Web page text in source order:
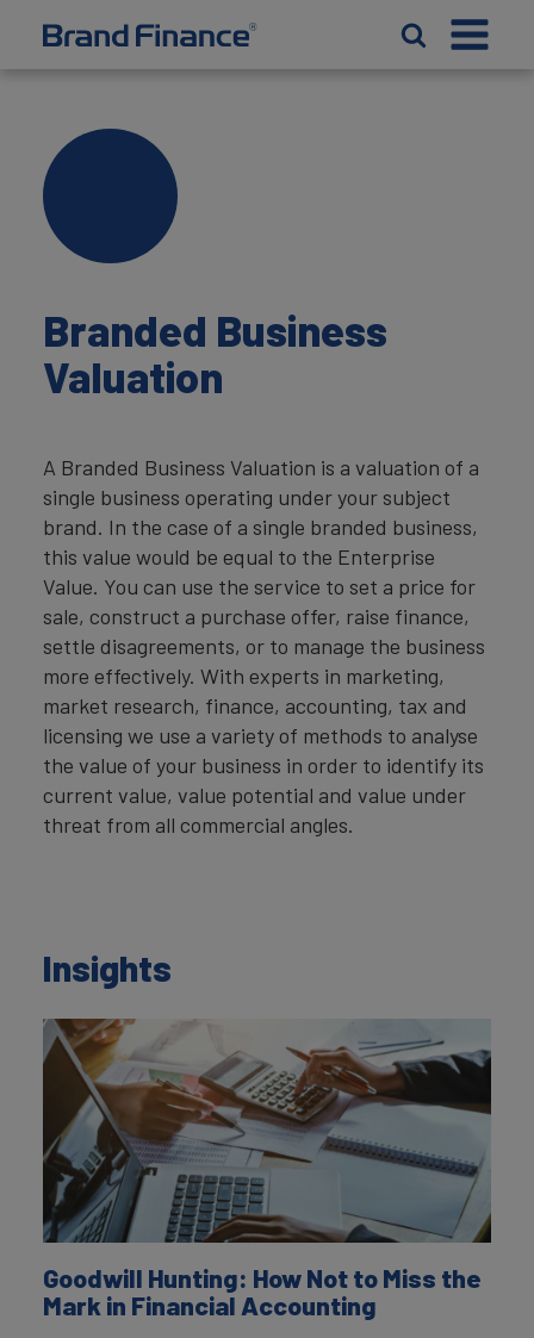
Branded Business
Valuation
A Branded Business Valuation is a valuation of a
single business operating under your subject
brand. In the case of a single branded business,
this value would be equal to the Enterprise
Value. You can use the service to set a price for
sale, construct a purchase offer, raise finance,
settle disagreements, or to manage the business
more effectively. With experts in marketing,
market research, finance, accounting, tax and
licensing we use a variety of methods to analyse
the value of your business in order to identify its
current value, value potential and value under
threat from all commercial angles.
Insights
Goodwill Hunting: How Not to Miss the
Mark in Financial Accounting